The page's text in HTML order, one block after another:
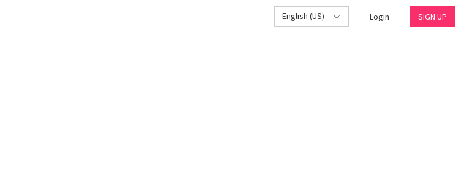
English (US) Login SIGN UP